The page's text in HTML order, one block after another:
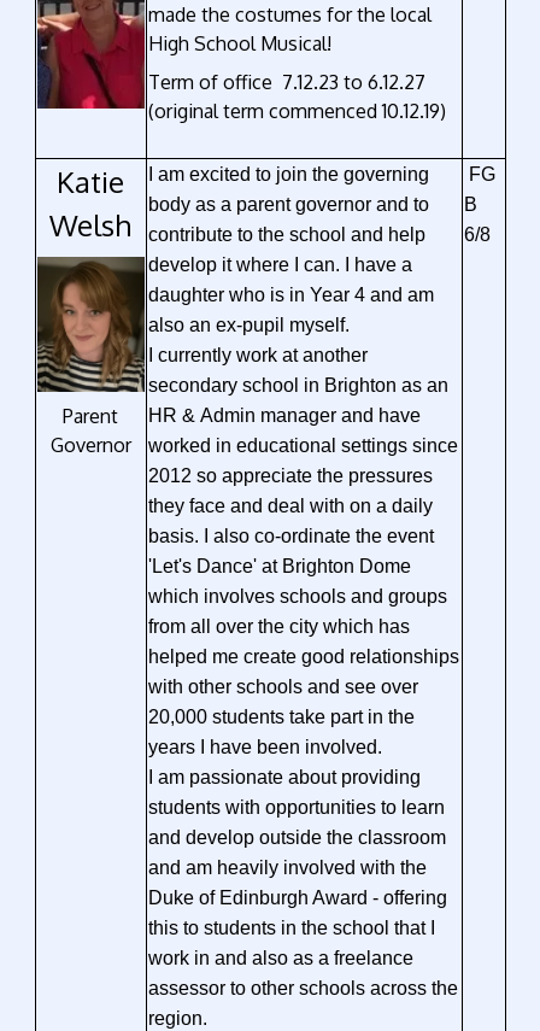
made the costumes for the local
High School Musical!
Term of office 7.12.23 to 6.12.27
(original term commenced 10.12.19)
Katie
Welsh
Parent
Governor
I am excited to join the governing
body as a parent governor and to
contribute to the school and help
develop it where I can. I have a
daughter who is in Year 4 and am
also an ex-pupil myself.
I currently work at another
secondary school in Brighton as an
HR & Admin manager and have
worked in educational settings since
2012 so appreciate the pressures
they face and deal with on a daily
basis. I also co-ordinate the event
'Let's Dance' at Brighton Dome
which involves schools and groups
from all over the city which has
helped me create good relationships
with other schools and see over
20,000 students take part in the
years I have been involved.
I am passionate about providing
students with opportunities to learn
and develop outside the classroom
and am heavily involved with the
Duke of Edinburgh Award - offering
this to students in the school that I
work in and also as a freelance
assessor to other schools across the
region.
FG
B
6/8